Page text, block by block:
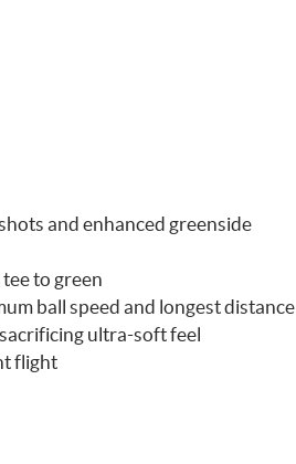
and enhanced greenside
to green
ball speed and longest distance
ultra-soft feel
flight